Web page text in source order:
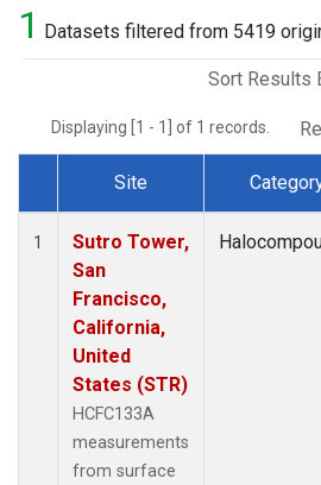
1 Datasets filtered from 5419
Sort Results
Displaying [1 - 1] of 1 records.
Dataset Number
Site
1
Sutro Tower,
San
Francisco,
California,
United
States (STR)
HCFC133A
measurements
from surface